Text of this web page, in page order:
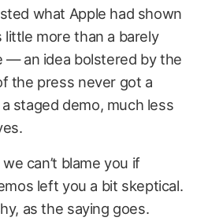
what Apple had shown
little more than a barely
— an idea bolstered by the
the press never got a
staged demo, much less
can’t blame you if
left you a bit skeptical.
as the saying goes.